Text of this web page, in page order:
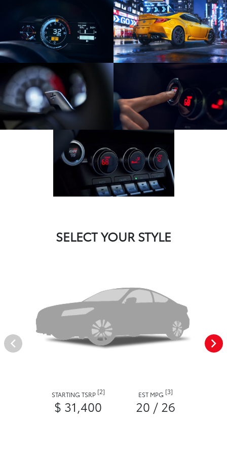
SELECT YOUR STYLE
STARTING TSRP [2]
$ 31,400
EST MPG [3]
20 / 26